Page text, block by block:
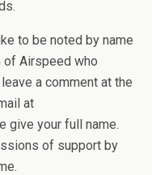
to be noted by name
of Airspeed who
a comment at the
at
give your full name.
of support by